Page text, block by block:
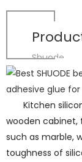
Shuode
Kitchen
wooden cabinet,
such as marble,
toughness of